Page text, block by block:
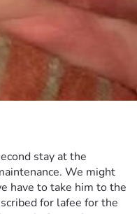
stay at the
We might
have to take him to the
for lafee for the